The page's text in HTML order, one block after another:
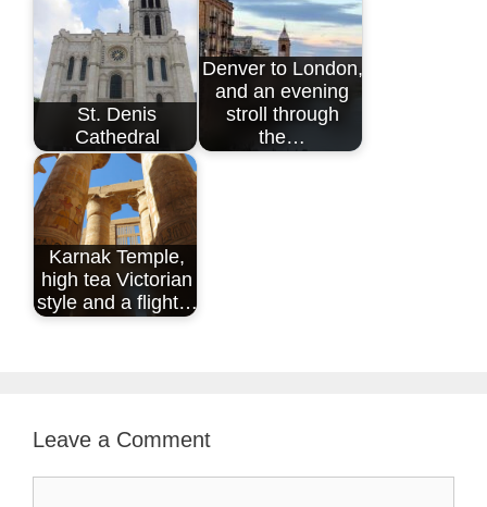
St. Denis
Cathedral
Denver to London,
and an evening
stroll through
the…
Karnak Temple,
high tea Victorian
style and a flight…
Leave a Comment